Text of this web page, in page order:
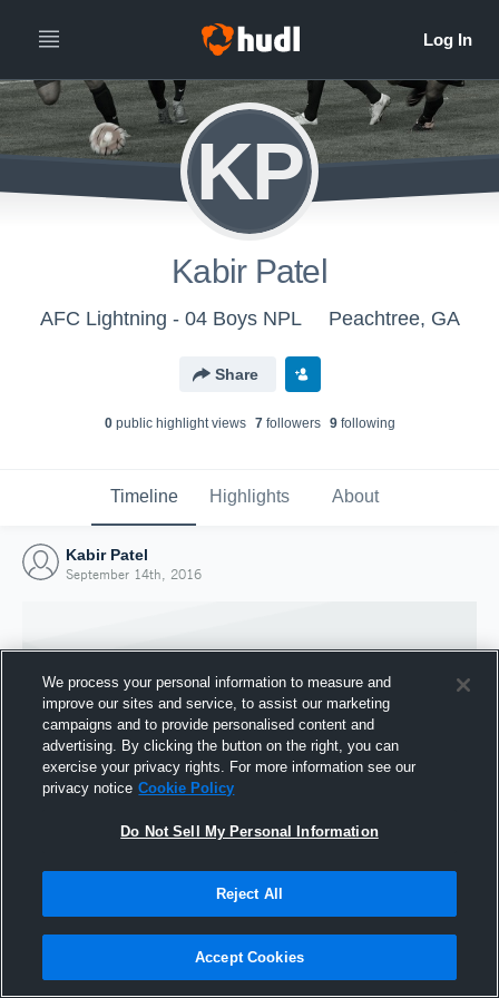
KP
Kabir Patel
AFC Lightning - 04 Boys NPL Peachtree, GA
Share
0public highlight views 7followers 9following
Timeline Highlights About
Kabir Patel
September 14th, 2016
Joined Hudl
We process your personal information to measure and
improve our sites and service, to assist our marketing
campaigns and to provide personalised content and
advertising. By clicking the button on the right, you can
exercise your privacy rights. For more information see our
privacy notice Cookie Policy
Do Not Sell My Personal Information
Reject All
Accept Cookies